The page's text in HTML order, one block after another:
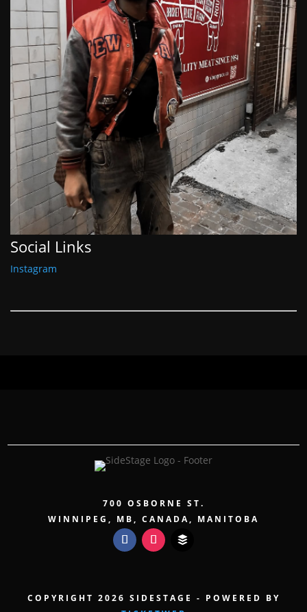
Social Links
Instagram
700 OSBORNE ST.
WINNIPEG, MB, CANADA, MANITOBA
COPYRIGHT 2026 SIDESTAGE - POWERED BY